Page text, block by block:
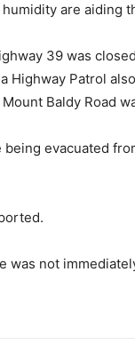
are aiding
39 was
Highway Patrol
Baldy Road
evacuated
was not